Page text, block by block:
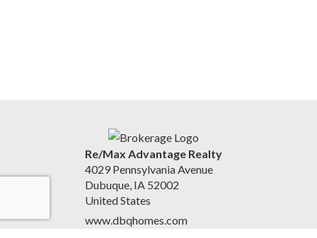
Re/Max Advantage Realty
4029 Pennsylvania Avenue
Dubuque, IA 52002
United States
www.dbqhomes.com